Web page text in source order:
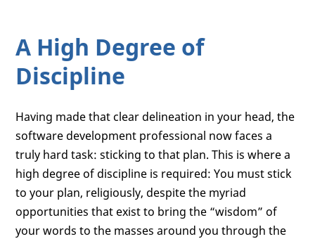
A High Degree of
Discipline
Having made that clear delineation in your head, the
software development professional now faces a
truly hard task: sticking to that plan. This is where a
high degree of discipline is required: You must stick
to your plan, religiously, despite the myriad
opportunities that exist to bring the “wisdom” of
your words to the masses around you through the